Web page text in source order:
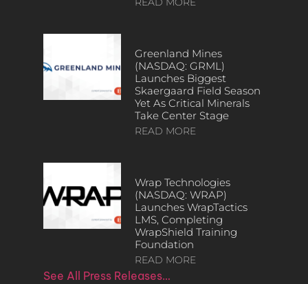
Greenland Mines
(NASDAQ: GRML)
Launches Biggest
Skaergaard Field Season
Yet As Critical Minerals
Take Center Stage
READ MORE
Wrap Technologies
(NASDAQ: WRAP)
Launches WrapTactics
LMS, Completing
WrapShield Training
Foundation
READ MORE
See All Press Releases…